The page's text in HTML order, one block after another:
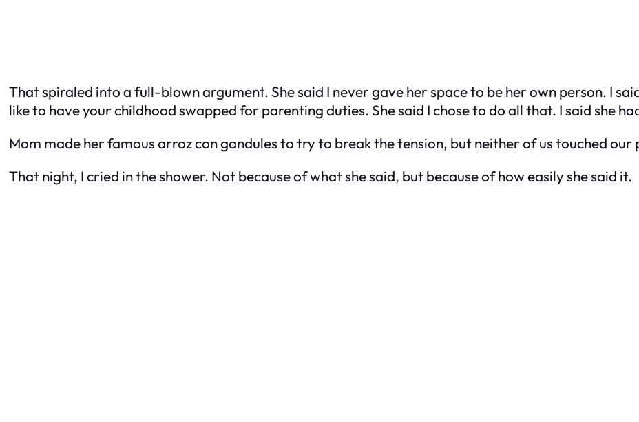
That spiraled into a full-blown argument. She said I never gave her space to be her own person. I
like to have your childhood swapped for parenting duties. She said I chose to do all that. I said she
Mom made her famous arroz con gandules to try to break the tension, but neither of us touched our
That night, I cried in the shower. Not because of what she said, but because of how easily she said it.